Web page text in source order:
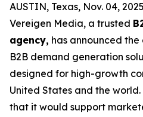
AUSTIN, Texas, Nov. 04,
Vereigen Media, a trusted
agency, has announced
B2B demand generation
designed for high-growth
United States and the
that it would support